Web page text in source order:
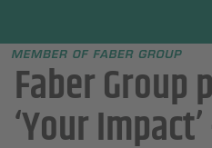
menu
Faber Group
‘Your